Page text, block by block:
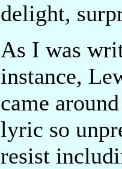
delight,
As I was
instance,
came
lyric so
resist